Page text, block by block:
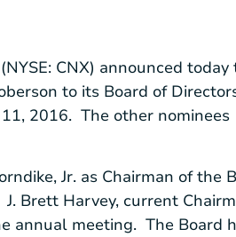
(NYSE: CNX) announced today
to its Board of
, 2016. The other nominees
Jr. as Chairman of the
J. Brett Harvey, current
annual meeting. The Board